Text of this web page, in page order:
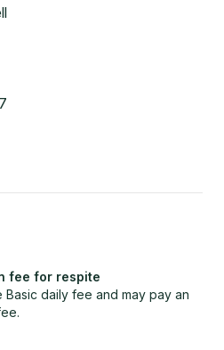
fee for respite
Basic daily fee and may pay an